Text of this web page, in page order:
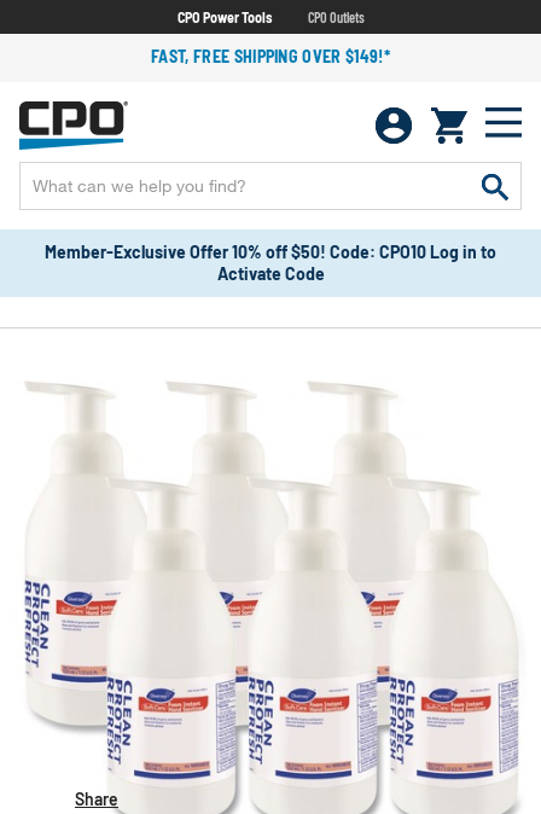
CPO Power Tools CPO Outlets
FAST, FREE SHIPPING OVER $149!*
Member-Exclusive Offer 10% off $50! Code: CPO10 Log in to
Activate Code
Share